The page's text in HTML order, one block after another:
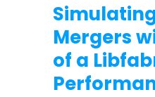
Mergers
of a